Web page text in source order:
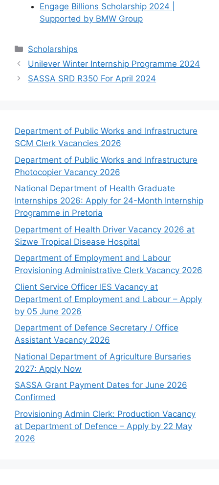
Engage Billions Scholarship 2024 |
Supported by BMW Group
Categories
Scholarships
Unilever Winter Internship Programme 2024
SASSA SRD R350 For April 2024
Department of Public Works and Infrastructure
SCM Clerk Vacancies 2026
Department of Public Works and Infrastructure
Photocopier Vacancy 2026
National Department of Health Graduate
Internships 2026: Apply for 24-Month Internship
Programme in Pretoria
Department of Health Driver Vacancy 2026 at
Sizwe Tropical Disease Hospital
Department of Employment and Labour
Provisioning Administrative Clerk Vacancy 2026
Client Service Officer IES Vacancy at
Department of Employment and Labour – Apply
by 05 June 2026
Department of Defence Secretary / Office
Assistant Vacancy 2026
National Department of Agriculture Bursaries
2027: Apply Now
SASSA Grant Payment Dates for June 2026
Confirmed
Provisioning Admin Clerk: Production Vacancy
at Department of Defence – Apply by 22 May
2026